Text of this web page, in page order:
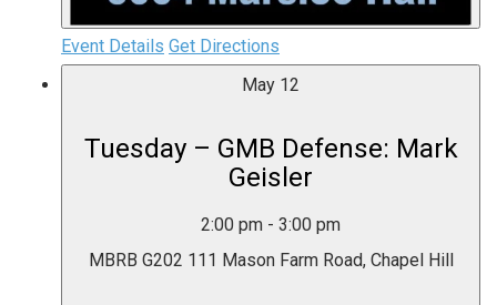
Event Details Get Directions
May 12
Tuesday – GMB Defense: Mark
Geisler
2:00 pm - 3:00 pm
MBRB G202
111 Mason Farm Road, Chapel Hill